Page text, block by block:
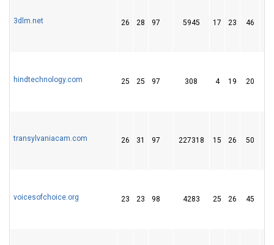
3dlm.net 26 28 97 5945 17 23 46
hindtechnology.com 25 25 97 308 4 19 20
transylvaniacam.com 26 31 97 227318 15 26 50
voicesofchoice.org 23 23 98 4283 25 26 45